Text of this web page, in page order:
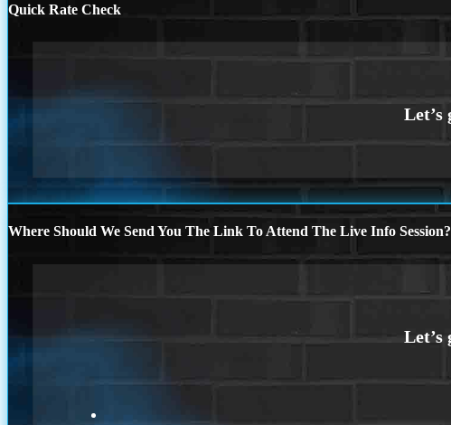
Quick Rate Check
Where Should We Send You The Link To Attend The Live Info Session?